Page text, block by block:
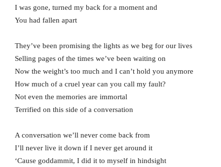
I was gone, turned my back for a moment and
You had fallen apart
They’ve been promising the lights as we beg for our lives
Selling pages of the times we’ve been waiting on
Now the weight’s too much and I can’t hold you anymore
How much of a cruel year can you call my fault?
Not even the memories are immortal
Terrified on this side of a conversation
A conversation we’ll never come back from
I’ll never live it down if I never get around it
‘Cause goddammit, I did it to myself in hindsight